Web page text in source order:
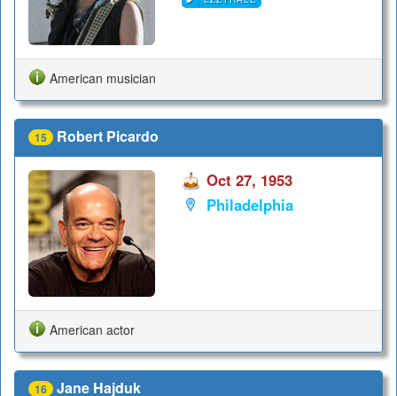
American musician
15 Robert Picardo
Oct 27, 1953
Philadelphia
American actor
16 Jane Hajduk